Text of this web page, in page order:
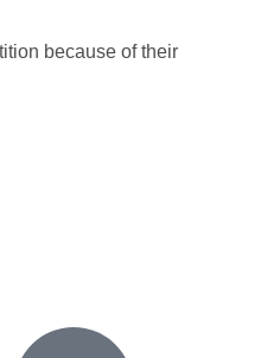
because of their